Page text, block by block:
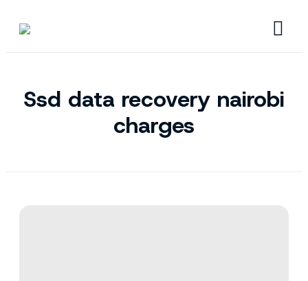
Ssd data recovery nairobi
charges